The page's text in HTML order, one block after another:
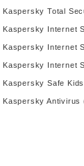
Kaspersky Total
Kaspersky Internet
Kaspersky Internet
Kaspersky Internet
Kaspersky Safe Kids
Kaspersky Antivirus